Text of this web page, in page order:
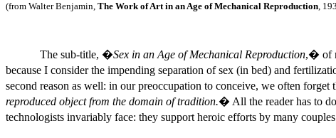
(from Walter Benjamin, The Work of Art in an Age of Mechanical Reproduction,
The sub-title, �Sex in an Age of Mechanical Reproduction,� of
because I consider the impending separation of sex (in bed) and
second reason as well: in our preoccupation to conceive, we often
reproduced object from the domain of tradition.� All the reader has to
technologists invariably face: they support heroic efforts by many